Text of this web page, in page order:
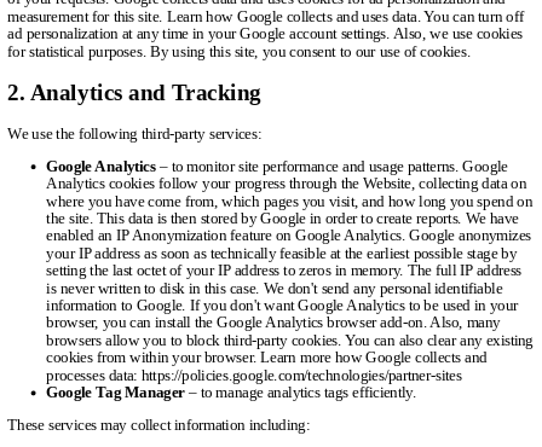
measurement for this site. Learn how Google collects and uses data. You can turn off
ad personalization at any time in your Google account settings. Also, we use cookies
for statistical purposes. By using this site, you consent to our use of cookies.
2. Analytics and Tracking
We use the following third-party services:
Google Analytics– to monitor site performance and usage patterns. Google
Analytics cookies follow your progress through the Website, collecting data on
where you have come from, which pages you visit, and how long you spend on
the site. This data is then stored by Google in order to create reports. We have
enabled an IP Anonymization feature on Google Analytics. Google anonymizes
your IP address as soon as technically feasible at the earliest possible stage by
setting the last octet of your IP address to zeros in memory. The full IP address
is never written to disk in this case. We don't send any personal identifiable
information to Google. If you don't want Google Analytics to be used in your
browser, you can install the Google Analytics browser add-on. Also, many
browsers allow you to block third-party cookies. You can also clear any existing
cookies from within your browser. Learn more how Google collects and
processes data: https://policies.google.com/technologies/partner-sites
Google Tag Manager– to manage analytics tags efficiently.
These services may collect information including: